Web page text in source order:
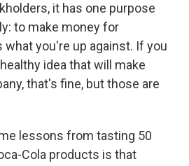
it has one purpose
to make money for
you're up against. If you
idea that will make
that's fine, but those are
lessons from tasting 50
Cola products is that